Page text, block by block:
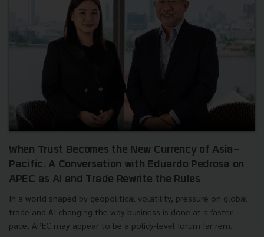
When Trust Becomes the New Currency of Asia-
Pacific. A Conversation with Eduardo Pedrosa on
APEC as AI and Trade Rewrite the Rules
In a world shaped by geopolitical volatility, pressure on global
trade and AI changing the way business is done at a faster
pace, APEC may appear to be a policy-level forum far rem...